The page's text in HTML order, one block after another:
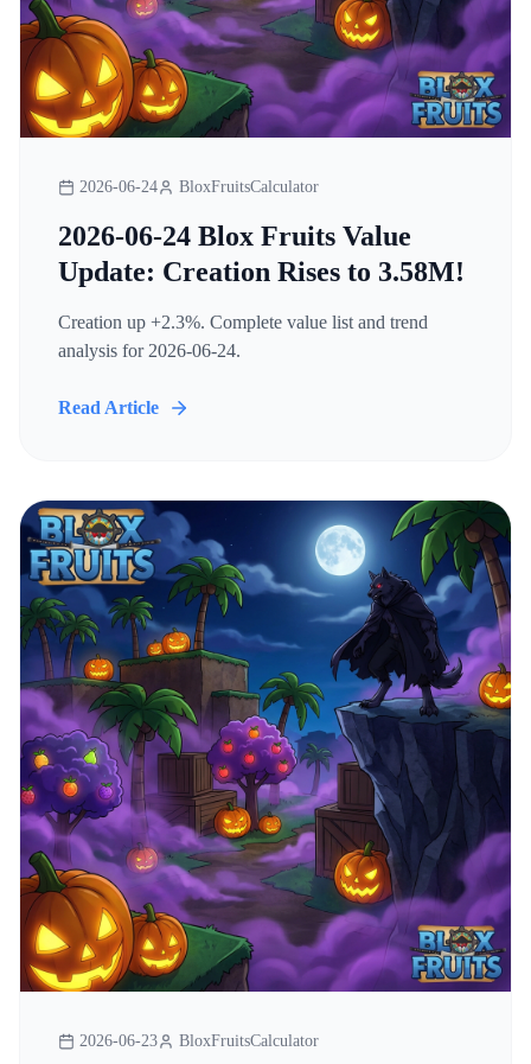
2026-06-24 BloxFruitsCalculator
2026-06-24 Blox Fruits Value
Update: Creation Rises to 3.58M!
Creation up +2.3%. Complete value list and trend
analysis for 2026-06-24.
Read Article
2026-06-23 BloxFruitsCalculator